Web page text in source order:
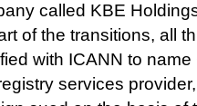
called KBE
of the transitions, all
with ICANN to
services